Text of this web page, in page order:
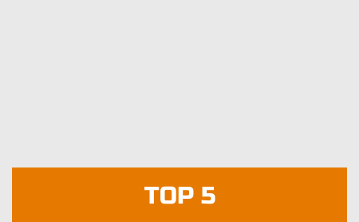
TOP 5